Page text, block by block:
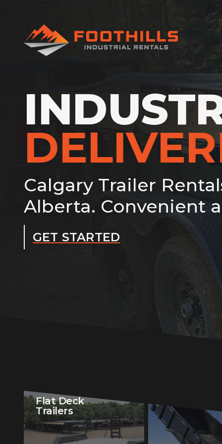
Calgary Trailer
Alberta. Convenient
GET STARTED
Flat Deck
Trailers